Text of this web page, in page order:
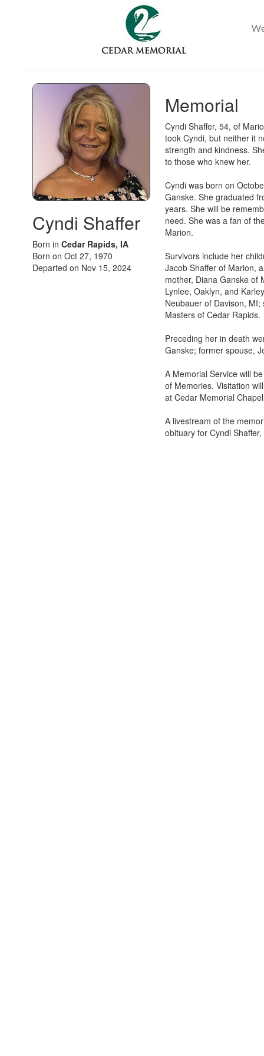
Cyndi Shaffer
Born in Cedar Rapids, IA
Born on Oct 27, 1970
Departed on Nov 15, 2024
Memorial
Cyndi Shaffer, 54, of
took Cyndi, but neither it
strength and kindness.
to those who knew her.
Cyndi was born on
Ganske. She graduated
years. She will be
need. She was a fan of
Marion.
Survivors include her
Jacob Shaffer of Marion,
mother, Diana Ganske of
Lynlee, Oaklyn, and
Neubauer of Davison,
Masters of Cedar Rapids.
Preceding her in death
Ganske; former spouse,
A Memorial Service will
of Memories. Visitation
at Cedar Memorial
A livestream of the
obituary for Cyndi